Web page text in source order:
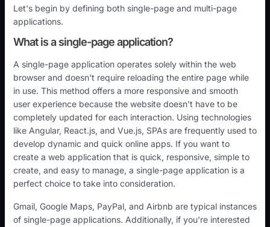
Let's begin by defining both single-page and multi-page
applications.
What is a single-page application?
A single-page application operates solely within the web
browser and doesn't require reloading the entire page while
in use. This method offers a more responsive and smooth
user experience because the website doesn't have to be
completely updated for each interaction. Using technologies
like Angular, React.js, and Vue.js, SPAs are frequently used to
develop dynamic and quick online apps. If you want to
create a web application that is quick, responsive, simple to
create, and easy to manage, a single-page application is a
perfect choice to take into consideration.
Gmail, Google Maps, PayPal, and Airbnb are typical instances
of single-page applications. Additionally, if you're interested